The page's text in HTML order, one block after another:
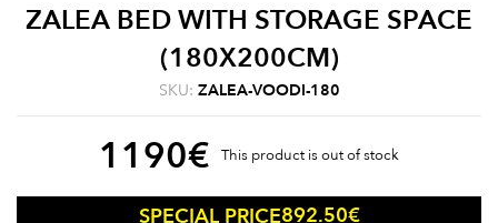
ZALEA BED WITH STORAGE SPACE
(180X200CM)
SKU: ZALEA-VOODI-180
1190€ This product is out of stock
SPECIAL PRICE892.50€